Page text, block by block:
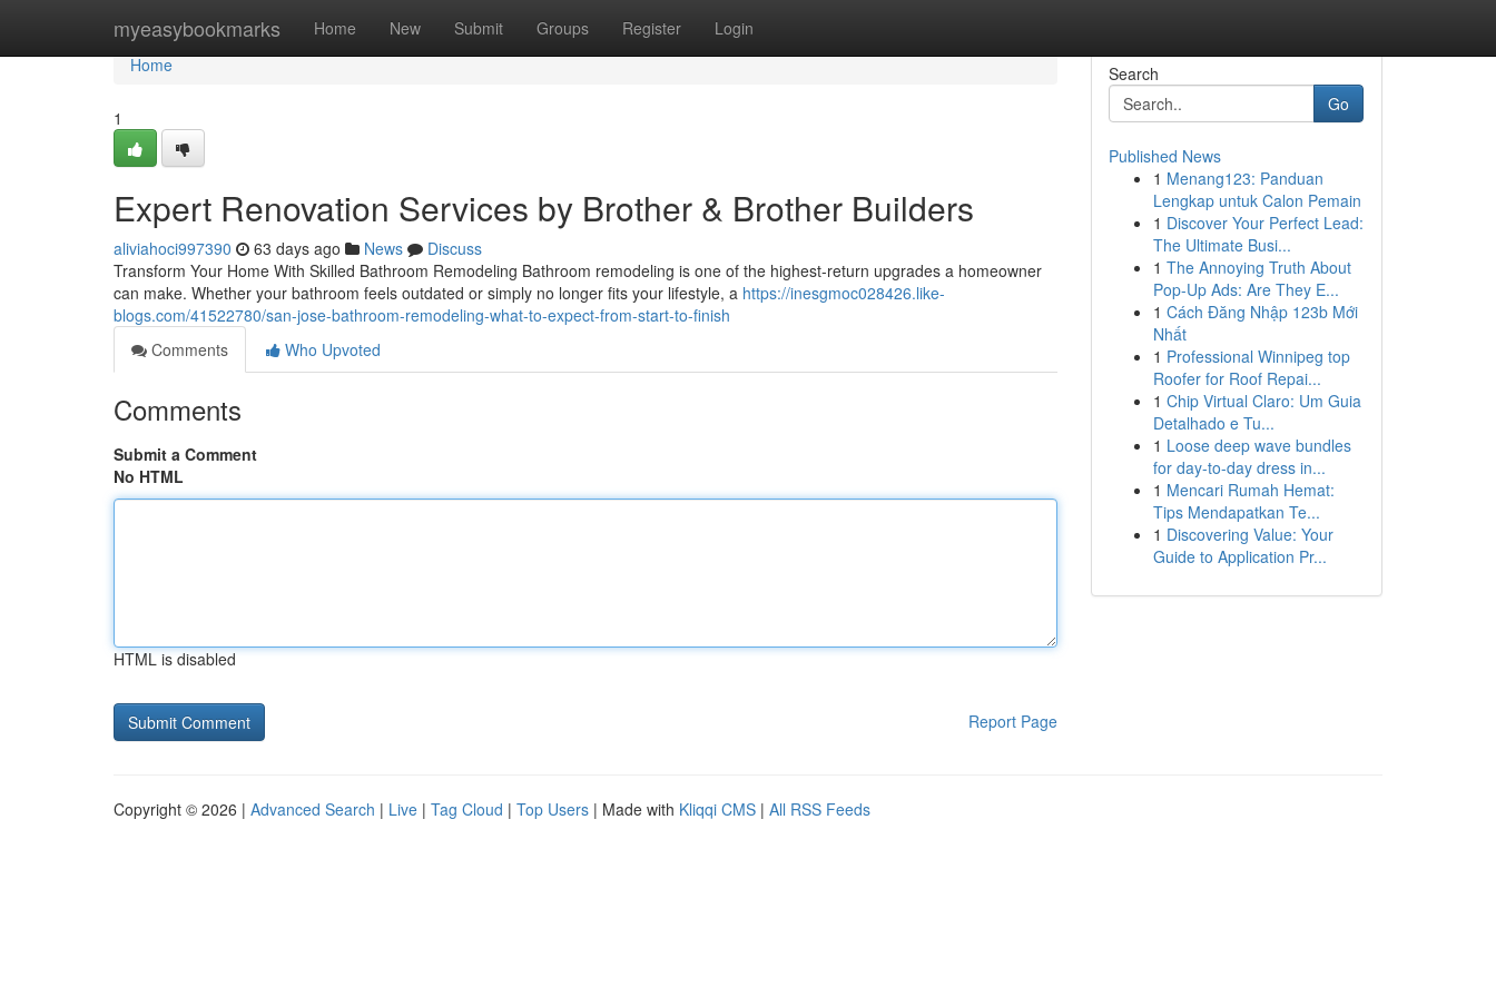
myeasybookmarks Home New Submit Groups Register Login
Home
Home
1
Expert Renovation Services by Brother & Brother Builders
aliviahoci997390 63 days ago News
Discuss
Transform Your Home With Skilled Bathroom Remodeling Bathroom remodeling is one of the highest-return upgrades a homeowner
can make. Whether your bathroom feels outdated or simply no longer fits your lifestyle, a https://inesgmoc028426.like-
blogs.com/41522780/san-jose-bathroom-remodeling-what-to-expect-from-start-to-finish
Comments
Who Upvoted
Comments
Submit a Comment
No HTML
HTML is disabled
Report Page
Search
Go
Published News
1 Menang123: Panduan
Lengkap untuk Calon Pemain
1 Discover Your Perfect Lead:
The Ultimate Busi...
1 The Annoying Truth About
Pop-Up Ads: Are They E...
1 Cách Đăng Nhập 123b Mới
Nhất
1 Professional Winnipeg top
Roofer for Roof Repai...
1 Chip Virtual Claro: Um Guia
Detalhado e Tu...
1 Loose deep wave bundles
for day-to-day dress in...
1 Mencari Rumah Hemat:
Tips Mendapatkan Te...
1 Discovering Value: Your
Guide to Application Pr...
Copyright © 2026 | Advanced Search | Live | Tag Cloud | Top Users | Made with Kliqqi CMS | All RSS Feeds